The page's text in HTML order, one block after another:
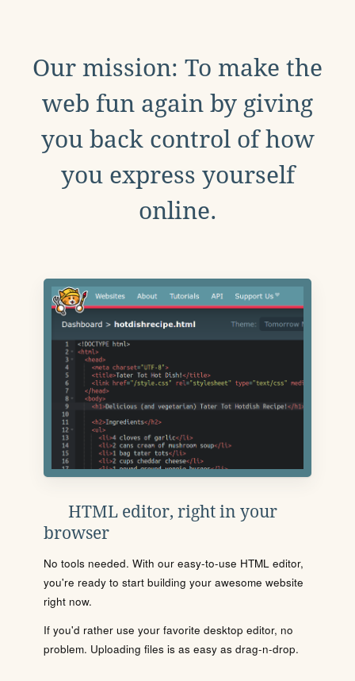
Our mission: To make the
web fun again by giving
you back control of how
you express yourself
online.
HTML editor, right in your
browser
No tools needed. With our easy-to-use HTML editor,
you're ready to start building your awesome website
right now.
If you'd rather use your favorite desktop editor, no
problem. Uploading files is as easy as drag-n-drop.